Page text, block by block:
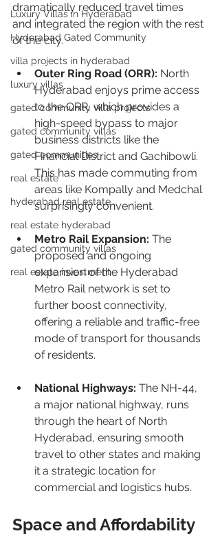
Luxury Villas in Hyderabad
Hyderabad Gated Community
villa projects in hyderabad
luxury villas
gated community villa projects
gated community villas
gated communities
real estate
hyderabad real estate
real estate hyderabad
gated community villas
real estate investment
dramatically reduced travel times
and integrated the region with the rest
of the city.
Outer Ring Road (ORR): North
Hyderabad enjoys prime access
to the ORR, which provides a
high-speed bypass to major
business districts like the
Financial District and Gachibowli.
This has made commuting from
areas like Kompally and Medchal
surprisingly convenient.
Metro Rail Expansion: The
proposed and ongoing
expansion of the Hyderabad
Metro Rail network is set to
further boost connectivity,
offering a reliable and traffic-free
mode of transport for thousands
of residents.
National Highways: The NH-44,
a major national highway, runs
through the heart of North
Hyderabad, ensuring smooth
travel to other states and making
it a strategic location for
commercial and logistics hubs.
Space and Affordability